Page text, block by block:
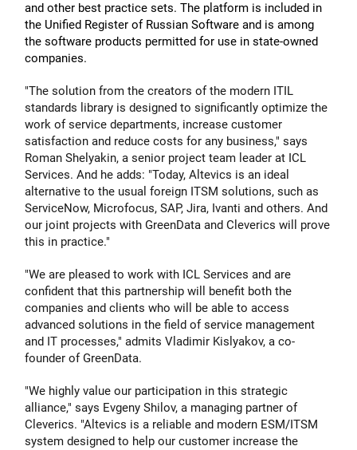
and other best practice sets. The platform is included in
the Unified Register of Russian Software and is among
the software products permitted for use in state-owned
companies.
"The solution from the creators of the modern ITIL
standards library is designed to significantly optimize the
work of service departments, increase customer
satisfaction and reduce costs for any business," says
Roman Shelyakin, a senior project team leader at ICL
Services. And he adds: "Today, Altevics is an ideal
alternative to the usual foreign ITSM solutions, such as
ServiceNow, Microfocus, SAP, Jira, Ivanti and others. And
our joint projects with GreenData and Cleverics will prove
this in practice."
"We are pleased to work with ICL Services and are
confident that this partnership will benefit both the
companies and clients who will be able to access
advanced solutions in the field of service management
and IT processes," admitsVladimir Kislyakov, a co-
founder of GreenData.
"We highly value our participation in this strategic
alliance," says Evgeny Shilov, a managing partner of
Cleverics. "Altevics is a reliable and modern ESM/ITSM
system designed to help our customer increase the